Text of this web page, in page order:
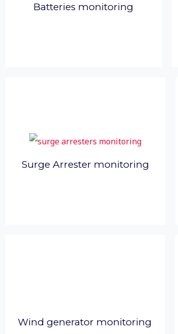
Batteries monitoring
Surge Arrester monitoring
Wind generator monitoring